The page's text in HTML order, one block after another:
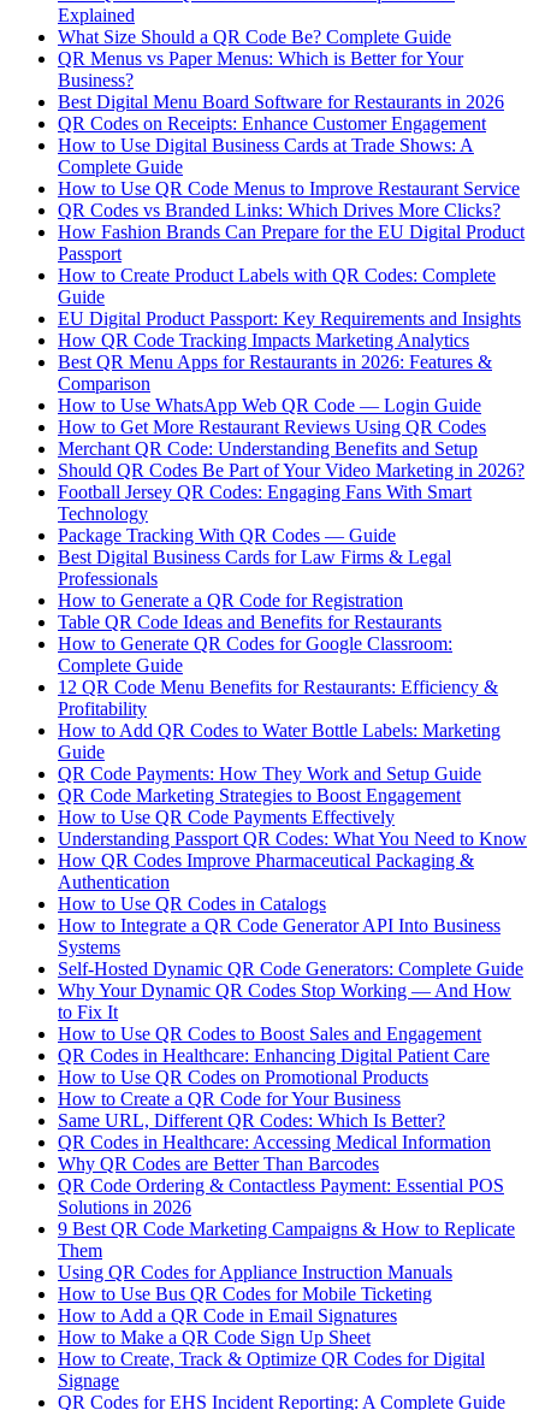
Explained
What Size Should a QR Code Be? Complete Guide
QR Menus vs Paper Menus: Which is Better for Your
Business?
Best Digital Menu Board Software for Restaurants in 2026
QR Codes on Receipts: Enhance Customer Engagement
How to Use Digital Business Cards at Trade Shows: A
Complete Guide
How to Use QR Code Menus to Improve Restaurant Service
QR Codes vs Branded Links: Which Drives More Clicks?
How Fashion Brands Can Prepare for the EU Digital Product
Passport
How to Create Product Labels with QR Codes: Complete
Guide
EU Digital Product Passport: Key Requirements and Insights
How QR Code Tracking Impacts Marketing Analytics
Best QR Menu Apps for Restaurants in 2026: Features &
Comparison
How to Use WhatsApp Web QR Code — Login Guide
How to Get More Restaurant Reviews Using QR Codes
Merchant QR Code: Understanding Benefits and Setup
Should QR Codes Be Part of Your Video Marketing in 2026?
Football Jersey QR Codes: Engaging Fans With Smart
Technology
Package Tracking With QR Codes — Guide
Best Digital Business Cards for Law Firms & Legal
Professionals
How to Generate a QR Code for Registration
Table QR Code Ideas and Benefits for Restaurants
How to Generate QR Codes for Google Classroom:
Complete Guide
12 QR Code Menu Benefits for Restaurants: Efficiency &
Profitability
How to Add QR Codes to Water Bottle Labels: Marketing
Guide
QR Code Payments: How They Work and Setup Guide
QR Code Marketing Strategies to Boost Engagement
How to Use QR Code Payments Effectively
Understanding Passport QR Codes: What You Need to Know
How QR Codes Improve Pharmaceutical Packaging &
Authentication
How to Use QR Codes in Catalogs
How to Integrate a QR Code Generator API Into Business
Systems
Self-Hosted Dynamic QR Code Generators: Complete Guide
Why Your Dynamic QR Codes Stop Working — And How
to Fix It
How to Use QR Codes to Boost Sales and Engagement
QR Codes in Healthcare: Enhancing Digital Patient Care
How to Use QR Codes on Promotional Products
How to Create a QR Code for Your Business
Same URL, Different QR Codes: Which Is Better?
QR Codes in Healthcare: Accessing Medical Information
Why QR Codes are Better Than Barcodes
QR Code Ordering & Contactless Payment: Essential POS
Solutions in 2026
9 Best QR Code Marketing Campaigns & How to Replicate
Them
Using QR Codes for Appliance Instruction Manuals
How to Use Bus QR Codes for Mobile Ticketing
How to Add a QR Code in Email Signatures
How to Make a QR Code Sign Up Sheet
How to Create, Track & Optimize QR Codes for Digital
Signage
QR Codes for EHS Incident Reporting: A Complete Guide